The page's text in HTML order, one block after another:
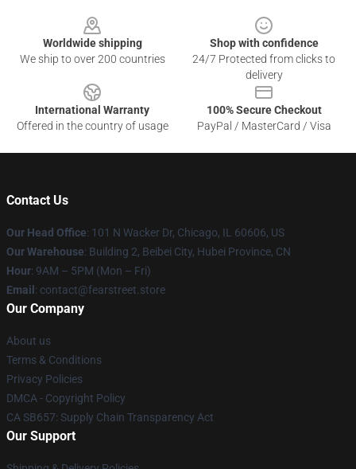
Worldwide shipping
We ship to over 200 countries
Shop with confidence
24/7 Protected from clicks to
delivery
International Warranty
Offered in the country of usage
100% Secure Checkout
PayPal / MasterCard / Visa
Contact Us
Our Head Office: 101 N Wacker Dr, Chicago, IL 60606, US
Our Warehouse: Building 2, Beibei City, Hubei Province, CN
Hour: 9AM – 5PM (Mon – Fri)
Email : contact@fearstreet.store
Our Company
About us
Terms & Conditions
Privacy Policies
DMCA - Copyright Policy
CA SB657: Supply Chain Transparency Act
Our Support